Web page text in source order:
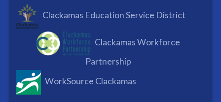
What I enjoyed most was the opportunity to mentor
and get projects completed. We appreciated being a
part of the process.
I know now that I’m capable of joining any workforce
Clackamas Education Service District
Clackamas Workforce
Partnership
WorkSource Clackamas